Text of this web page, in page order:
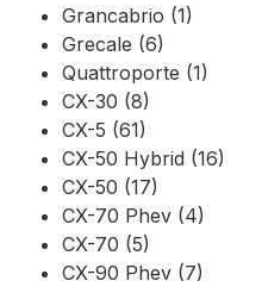
Grancabrio (1)
Grecale (6)
Quattroporte (1)
CX-30 (8)
CX-5 (61)
CX-50 Hybrid (16)
CX-50 (17)
CX-70 Phev (4)
CX-70 (5)
CX-90 Phev (7)